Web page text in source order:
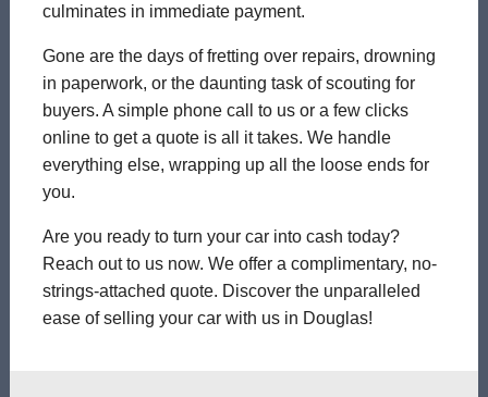
culminates in immediate payment.
Gone are the days of fretting over repairs, drowning
in paperwork, or the daunting task of scouting for
buyers. A simple phone call to us or a few clicks
online to get a quote is all it takes. We handle
everything else, wrapping up all the loose ends for
you.
Are you ready to turn your car into cash today?
Reach out to us now. We offer a complimentary, no-
strings-attached quote. Discover the unparalleled
ease of selling your car with us in Douglas!